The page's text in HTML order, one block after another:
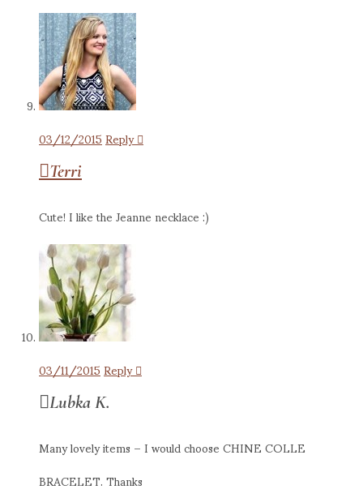
03/12/2015Reply
Terri
Cute! I like the Jeanne necklace :)
03/11/2015Reply
Lubka K.
Many lovely items – I would choose CHINE COLLE
BRACELET. Thanks